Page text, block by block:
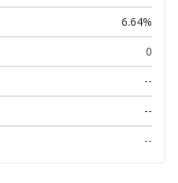
6.64%
0
--
--
--